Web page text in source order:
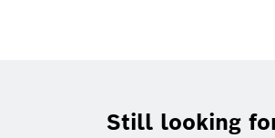
Still looking